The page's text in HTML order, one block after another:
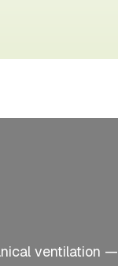
ventilation —